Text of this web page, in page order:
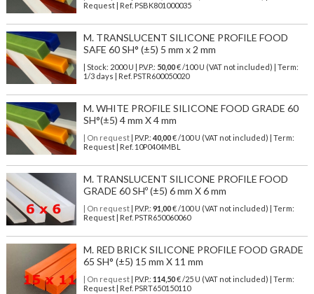
Request | Ref. PSBK801000035
M. TRANSLUCENT SILICONE PROFILE FOOD
SAFE 60 SH° (±5) 5 mm x 2 mm
| Stock: 2000 U | P.V.P.: 50,00€/100 U (VAT not included)
| Term:
1/3 days | Ref. PSTR600050020
M. WHITE PROFILE SILICONE FOOD GRADE 60
SH°(±5) 4 mm X 4 mm
| On request| P.V.P.: 40,00€ /100 U (VAT not included) | Term:
Request | Ref. 10P0404MBL
M. TRANSLUCENT SILICONE PROFILE FOOD
GRADE 60 SHº (±5) 6 mm X 6 mm
| On request| P.V.P.: 91,00€ /100 U (VAT not included) | Term:
Request | Ref. PSTR650060060
M. RED BRICK SILICONE PROFILE FOOD GRADE
65 SH° (±5) 15 mm X 11 mm
| On request| P.V.P.: 114,50€ /25 U (VAT not included) | Term:
Request | Ref. PSRT650150110